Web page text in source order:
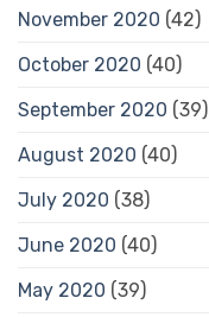
November 2020 (42)
October 2020 (40)
September 2020 (39)
August 2020 (40)
July 2020 (38)
June 2020 (40)
May 2020 (39)